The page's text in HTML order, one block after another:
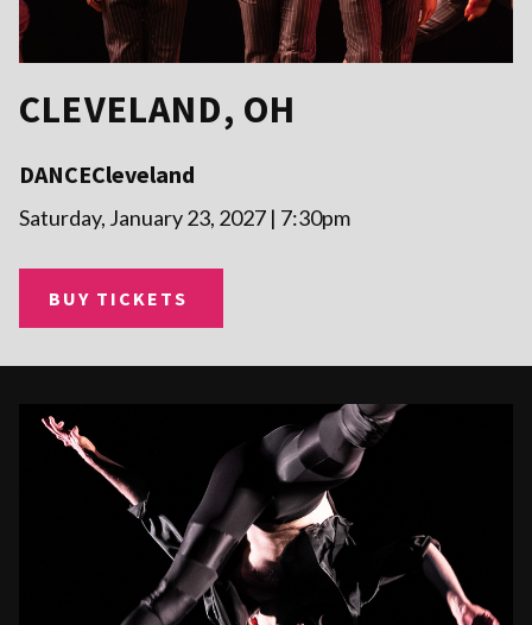
CLEVELAND, OH
DANCECleveland
Saturday, January 23, 2027 | 7:30pm
BUY TICKETS